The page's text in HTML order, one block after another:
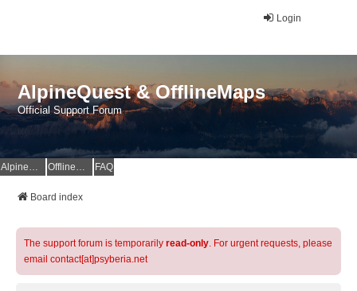
Login
AlpineQuest & OfflineMaps
Official Support Forum
AlpineQuest Website OfflineMaps Website FAQ
Board index
The support forum is temporarily read-only. For urgent requests, please
email contact[at]psyberia.net